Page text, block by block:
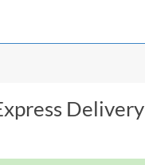
Delivery